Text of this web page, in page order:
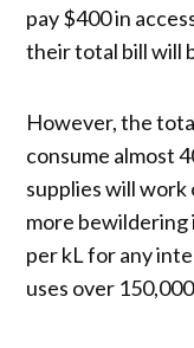
pay $400 in
their total bill will
However, the
consume almost
supplies will work
more bewildering
per kL for any
uses over